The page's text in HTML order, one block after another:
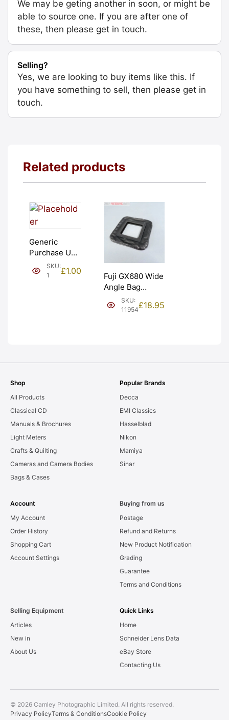
We may be geting another in soon, or might be
able to source one. If you are after one of
these, then please get in touch.
Selling?
Yes, we are looking to buy items like this. If
you have something to sell, then please get in
touch.
Related products
Generic
Purchase Unit
(£1). Graded:
NEW [#1]
SKU:
1
£1.00
Fuji GX680 Wide
Angle Bag
Bellows &
Frames. LIGHT
SKU:
11954£18.95
Shop
All Products
Classical CD
Manuals & Brochures
Light Meters
Crafts & Quilting
Cameras and Camera Bodies
Bags & Cases
Popular Brands
Decca
EMI Classics
Hasselblad
Nikon
Mamiya
Sinar
Account
My Account
Order History
Shopping Cart
Account Settings
Buying from us
Postage
Refund and Returns
New Product Notification
Grading
Guarantee
Terms and Conditions
Selling Equipment
Articles
New in
About Us
Quick Links
Home
Schneider Lens Data
eBay Store
Contacting Us
© 2026 Camley Photographic Limited. All rights reserved.
Privacy PolicyTerms & ConditionsCookie Policy